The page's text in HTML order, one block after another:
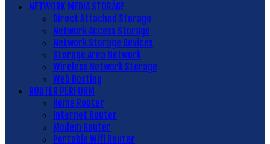
NETWORK MEDIA STORAGE
Direct Attached Storage
Network Access Storage
Network Storage Devices
Storage Area Network
Wireless Network Storage
Web Hosting
ROUTER PERFORM
Home Router
Internet Router
Modem Router
Portable Wifi Router